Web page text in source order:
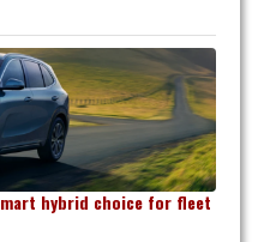
hybrid choice for fleet